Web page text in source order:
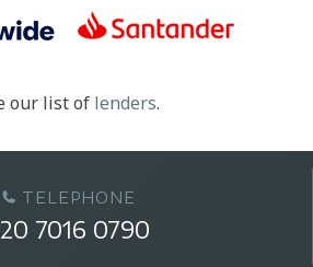
our list of lenders.
TELEPHONE
7016 0790